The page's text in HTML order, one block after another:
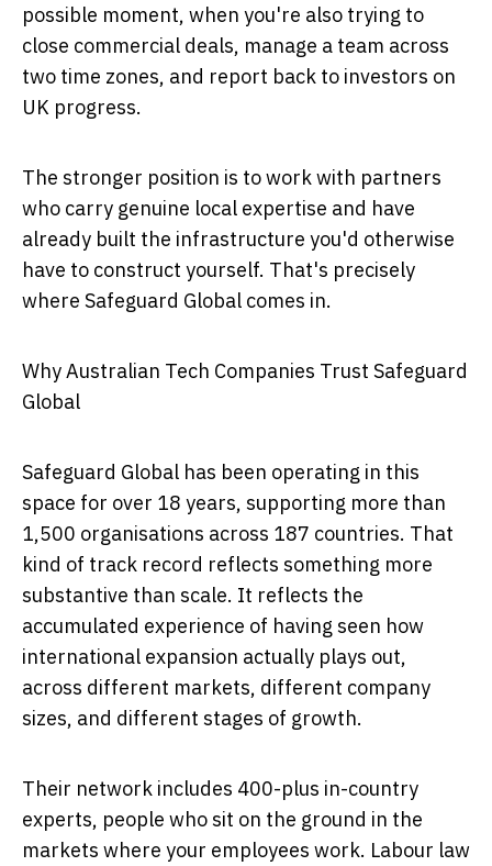
possible moment, when you're also trying to
close commercial deals, manage a team across
two time zones, and report back to investors on
UK progress.
The stronger position is to work with partners
who carry genuine local expertise and have
already built the infrastructure you'd otherwise
have to construct yourself. That's precisely
where Safeguard Global comes in.
Why Australian Tech Companies Trust Safeguard
Global
Safeguard Global has been operating in this
space for over 18 years, supporting more than
1,500 organisations across 187 countries. That
kind of track record reflects something more
substantive than scale. It reflects the
accumulated experience of having seen how
international expansion actually plays out,
across different markets, different company
sizes, and different stages of growth.
Their network includes 400-plus in-country
experts, people who sit on the ground in the
markets where your employees work. Labour law